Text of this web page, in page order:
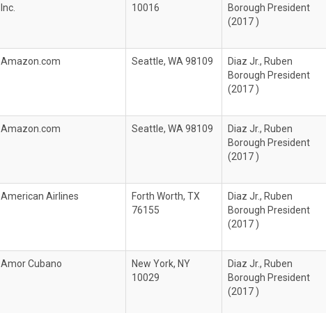
Inc.
10016
Borough President
(2017 )
Amazon.com Seattle, WA 98109
Diaz Jr., Ruben
Borough President
(2017 )
Amazon.com Seattle, WA 98109
Diaz Jr., Ruben
Borough President
(2017 )
American Airlines
Forth Worth, TX
76155
Diaz Jr., Ruben
Borough President
(2017 )
Amor Cubano
New York, NY
10029
Diaz Jr., Ruben
Borough President
(2017 )